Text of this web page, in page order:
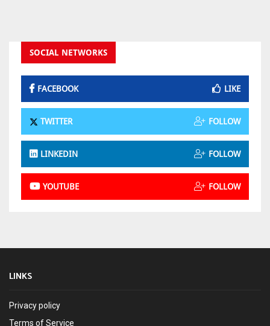
SOCIAL NETWORKS
FACEBOOK LIKE
TWITTER FOLLOW
LINKEDIN FOLLOW
YOUTUBE FOLLOW
LINKS
Privacy policy
Terms of Service